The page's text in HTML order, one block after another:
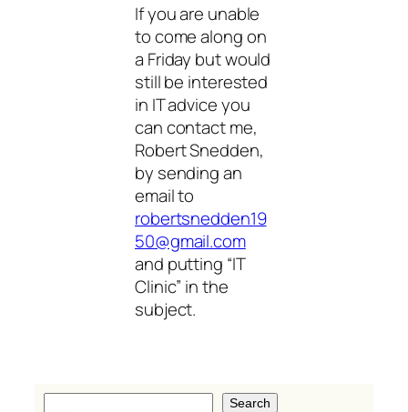
If you are unable
to come along on
a Friday but would
still be interested
in IT advice you
can contact me,
Robert Snedden,
by sending an
email to
robertsnedden19
50@gmail.com
and putting “IT
Clinic” in the
subject.
Search